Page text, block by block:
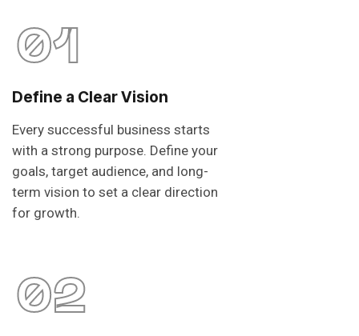
01
Define a Clear Vision
Every successful business starts
with a strong purpose. Define your
goals, target audience, and long-
term vision to set a clear direction
for growth.
02